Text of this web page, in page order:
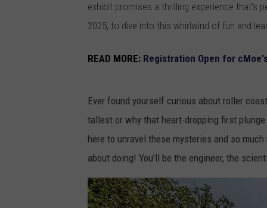
exhibit promises a thrilling experience that's
2025, to dive into this whirlwind of fun and
READ MORE: Registration Open for
Ever found yourself curious about roller
tallest or why that heart-dropping first
here to unravel these mysteries and so
about doing! You’ll be the engineer, the